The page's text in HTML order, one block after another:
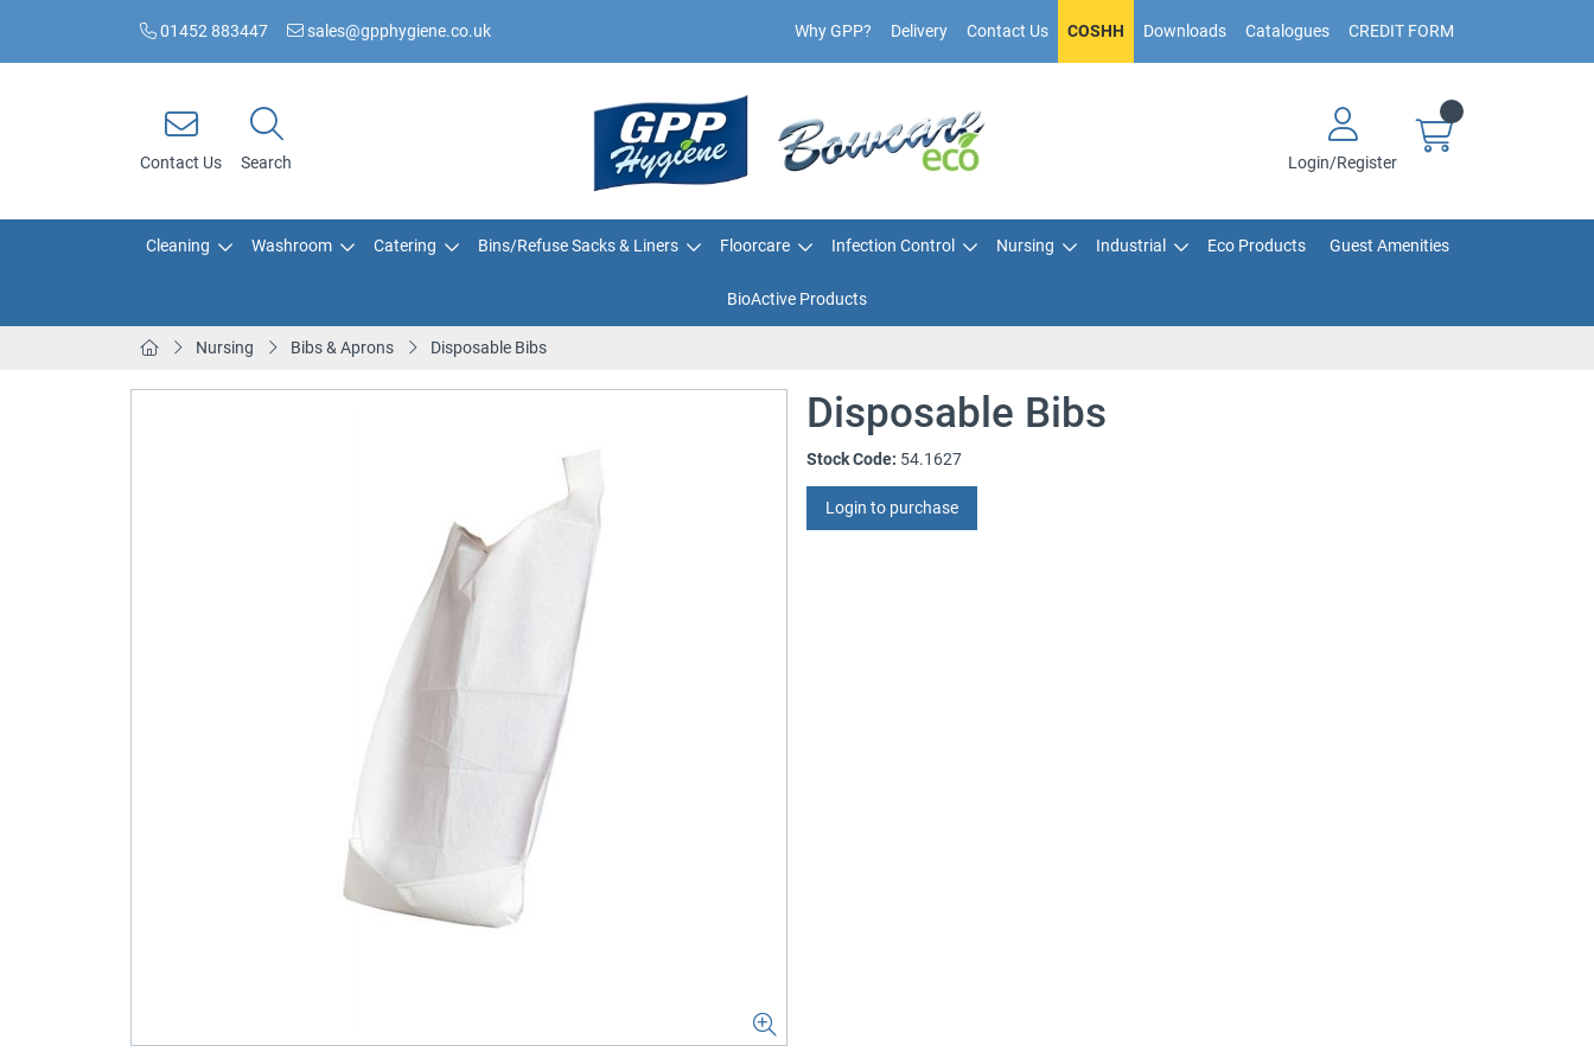
01452 883447 sales@gpphygiene.co.uk Why GPP? Delivery Contact Us COSHH Downloads Catalogues CREDIT FORM
Contact Us Search Login/Register
Cleaning Washroom Catering Bins/Refuse Sacks & Liners Floorcare Infection Control Nursing Industrial Eco Products Guest Amenities
BioActive Products
Nursing Bibs & Aprons Disposable Bibs
Disposable Bibs
Stock Code: 54.1627
Login to purchase